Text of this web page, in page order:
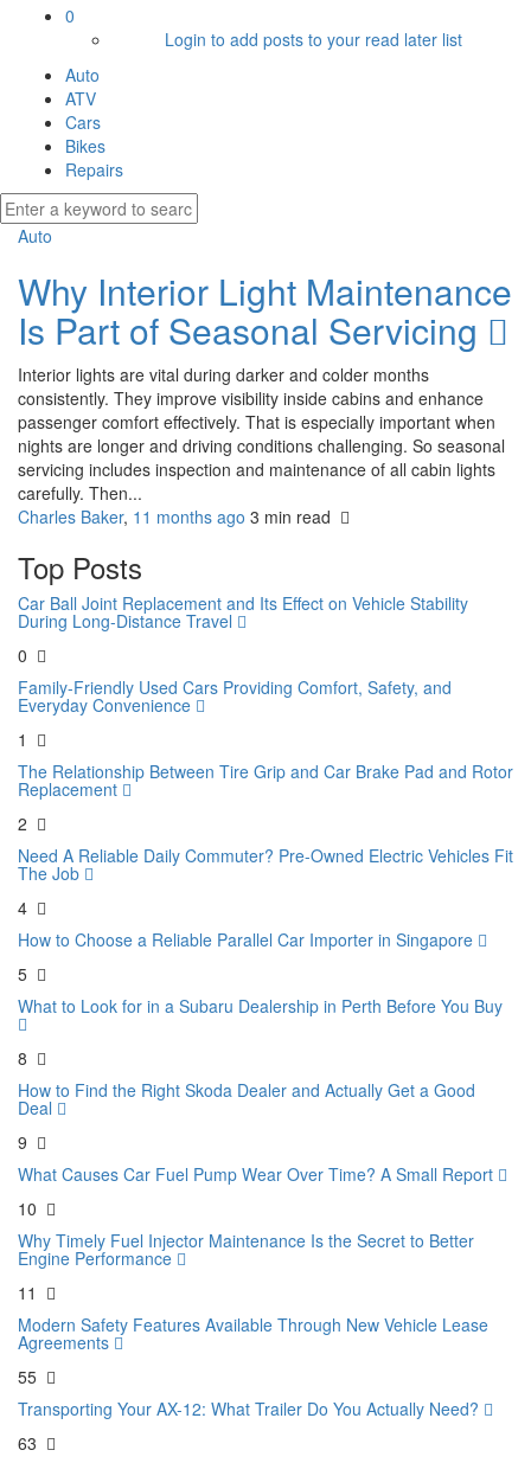
0
Login to add posts to your read later list
Auto
ATV
Cars
Bikes
Repairs
Auto
Why Interior Light Maintenance
Is Part of Seasonal Servicing
Interior lights are vital during darker and colder months
consistently. They improve visibility inside cabins and enhance
passenger comfort effectively. That is especially important when
nights are longer and driving conditions challenging. So seasonal
servicing includes inspection and maintenance of all cabin lights
carefully. Then...
Charles Baker, 11 months ago 3 min read
Top Posts
Car Ball Joint Replacement and Its Effect on Vehicle Stability
During Long-Distance Travel
0
Family-Friendly Used Cars Providing Comfort, Safety, and
Everyday Convenience
1
The Relationship Between Tire Grip and Car Brake Pad and Rotor
Replacement
2
Need A Reliable Daily Commuter? Pre-Owned Electric Vehicles Fit
The Job
4
How to Choose a Reliable Parallel Car Importer in Singapore
5
What to Look for in a Subaru Dealership in Perth Before You Buy
8
How to Find the Right Skoda Dealer and Actually Get a Good
Deal
9
What Causes Car Fuel Pump Wear Over Time? A Small Report
10
Why Timely Fuel Injector Maintenance Is the Secret to Better
Engine Performance
11
Modern Safety Features Available Through New Vehicle Lease
Agreements
55
Transporting Your AX-12: What Trailer Do You Actually Need?
63